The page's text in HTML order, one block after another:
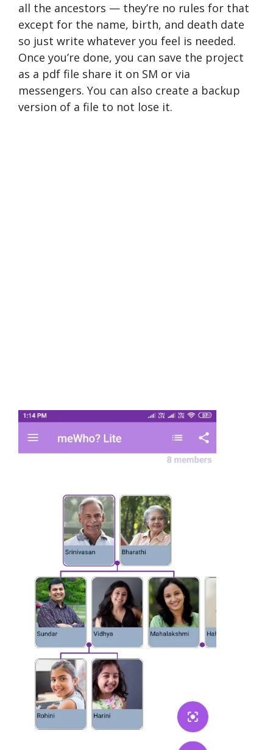
all the ancestors — they’re no rules for that
except for the name, birth, and death date
so just write whatever you feel is needed.
Once you’re done, you can save the project
as a pdf file share it on SM or via
messengers. You can also create a backup
version of a file to not lose it.